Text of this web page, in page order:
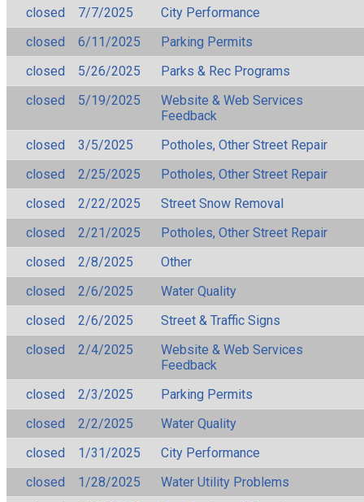
closed
7/7/2025
City Performance
closed
6/11/2025
Parking Permits
closed
5/26/2025
Parks & Rec Programs
closed
5/19/2025
Website & Web Services
Feedback
closed
3/5/2025
Potholes, Other Street Repair
closed
2/25/2025
Potholes, Other Street Repair
closed
2/22/2025
Street Snow Removal
closed
2/21/2025
Potholes, Other Street Repair
closed
2/8/2025
Other
closed
2/6/2025
Water Quality
closed
2/6/2025
Street & Traffic Signs
closed
2/4/2025
Website & Web Services
Feedback
closed
2/3/2025
Parking Permits
closed
2/2/2025
Water Quality
closed
1/31/2025
City Performance
closed
1/28/2025
Water Utility Problems